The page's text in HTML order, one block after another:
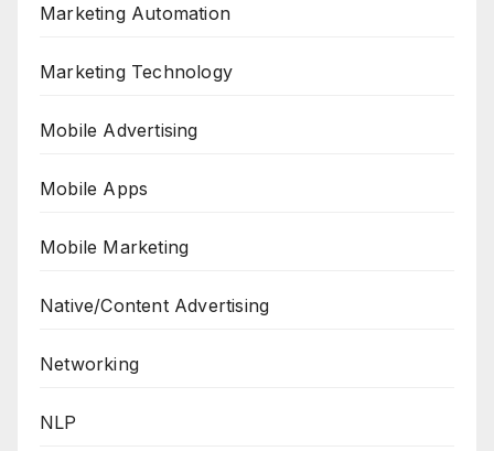
Marketing Automation
Marketing Technology
Mobile Advertising
Mobile Apps
Mobile Marketing
Native/Content Advertising
Networking
NLP